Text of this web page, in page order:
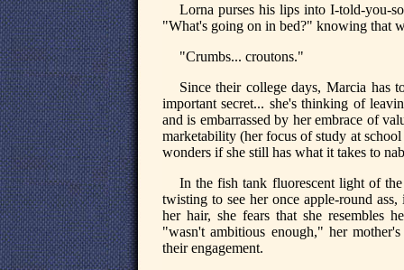
Lorna purses his lips into I-told-you-
"What's going on in bed?" knowing that
"Crumbs... croutons."
Since their college days, Marcia has
important secret... she's thinking of
and is embarrassed by her embrace of
marketability (her focus of study at
wonders if she still has what it takes to
In the fish tank fluorescent light of
twisting to see her once apple-round
her hair, she fears that she resembles
"wasn't ambitious enough," her
their engagement.